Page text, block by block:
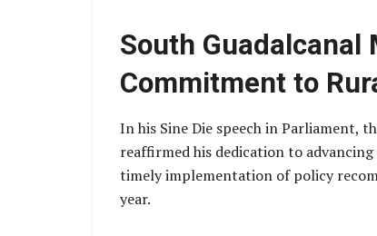
South Guadalcanal
Commitment to
In his Sine Die speech in Parliament,
reaffirmed his dedication to
timely implementation of policy
year.